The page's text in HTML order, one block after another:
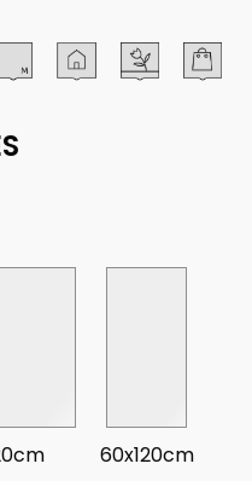
60x120cm